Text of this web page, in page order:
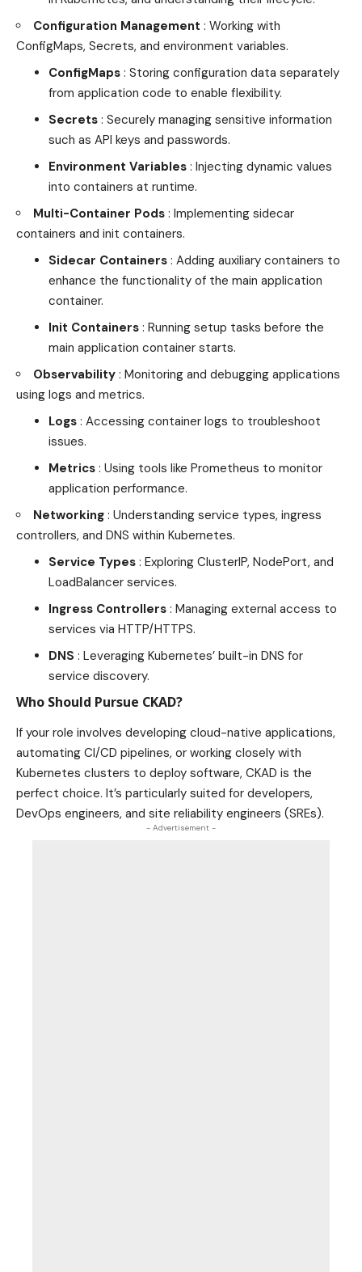
Configuration Management : Working with
ConfigMaps, Secrets, and environment variables.
ConfigMaps : Storing configuration data separately
from application code to enable flexibility.
Secrets : Securely managing sensitive information
such as API keys and passwords.
Environment Variables : Injecting dynamic values
into containers at runtime.
Multi-Container Pods : Implementing sidecar
containers and init containers.
Sidecar Containers : Adding auxiliary containers to
enhance the functionality of the main application
container.
Init Containers : Running setup tasks before the
main application container starts.
Observability : Monitoring and debugging applications
using logs and metrics.
Logs : Accessing container logs to troubleshoot
issues.
Metrics : Using tools like Prometheus to monitor
application performance.
Networking : Understanding service types, ingress
controllers, and DNS within Kubernetes.
Service Types : Exploring ClusterIP, NodePort, and
LoadBalancer services.
Ingress Controllers : Managing external access to
services via HTTP/HTTPS.
DNS : Leveraging Kubernetes’ built-in DNS for
service discovery.
Who Should Pursue CKAD?
If your role involves developing cloud-native applications,
automating CI/CD pipelines, or working closely with
Kubernetes clusters to deploy software, CKAD is the
perfect choice. It’s particularly suited for developers,
DevOps engineers, and site reliability engineers (SREs).
- Advertisement -